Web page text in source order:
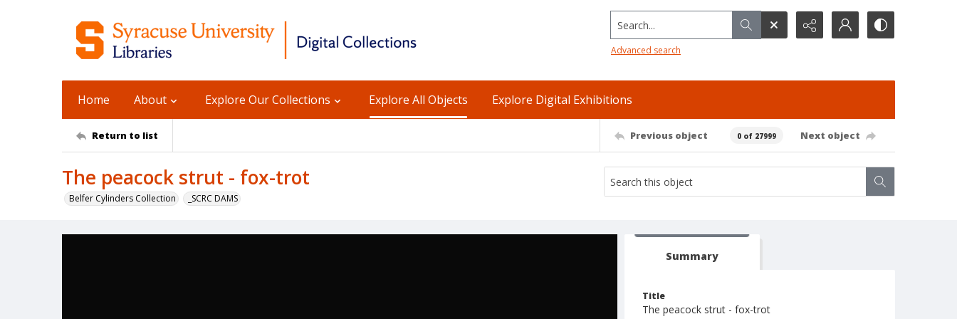
Search...
Advanced search
Home About Explore Our Collections Explore All Objects Explore Digital Exhibitions
Return to list Previous object 0 of 27999 Next object
The peacock strut - fox-trot
Belfer Cylinders Collection _SCRC DAMS
Summary
Title
The peacock strut - fox-trot